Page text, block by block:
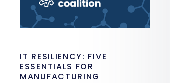
IT RESILIENCY: FIVE
ESSENTIALS FOR
MANUFACTURING